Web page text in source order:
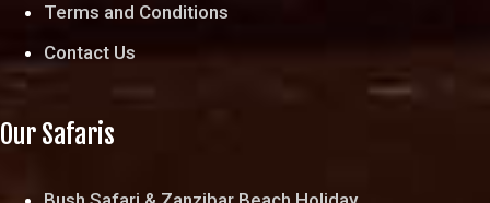
Terms and Conditions
Contact Us
Our Safaris